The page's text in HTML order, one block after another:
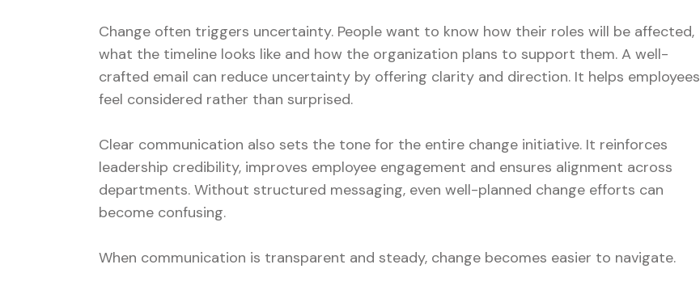
Change often triggers uncertainty. People want to know how their roles will be affected,
what the timeline looks like and how the organization plans to support them. A well-
crafted email can reduce uncertainty by offering clarity and direction. It helps employees
feel considered rather than surprised.
Clear communication also sets the tone for the entire change initiative. It reinforces
leadership credibility, improves employee engagement and ensures alignment across
departments. Without structured messaging, even well-planned change efforts can
become confusing.
When communication is transparent and steady, change becomes easier to navigate.